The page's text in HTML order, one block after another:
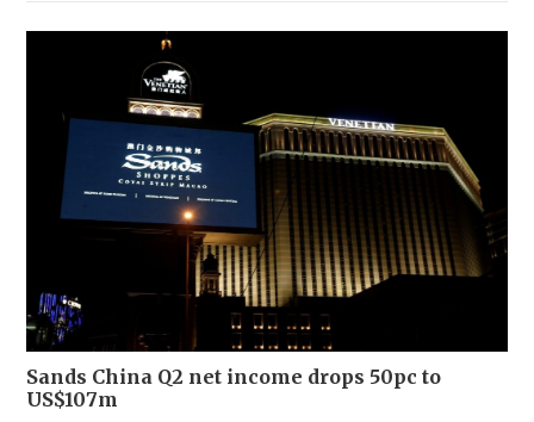
Sands China Q2 net income drops 50pc to
US$107m